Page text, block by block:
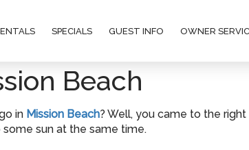
SPECIALS GUEST INFO OWNER
Beach
in Mission Beach? Well, you came to the
sun at the same time.